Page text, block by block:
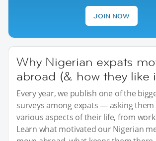
JOIN NOW
Why Nigerian expats
abroad (& how they like
Every year, we publish one of the
surveys among expats — asking
various aspects of their life, from
Learn what motivated our Nigerian